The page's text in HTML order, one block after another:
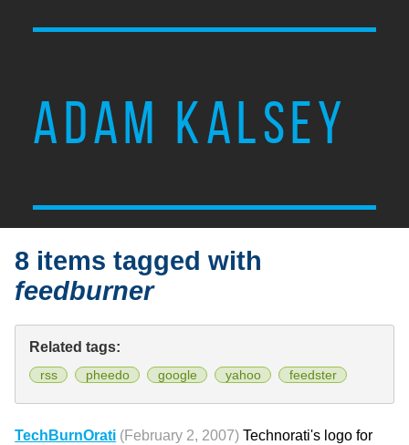
ADAM KALSEY
8 items tagged with
feedburner
Related tags:
rss pheedo google yahoo feedster
TechBurnOrati (February 2, 2007) Technorati's logo for